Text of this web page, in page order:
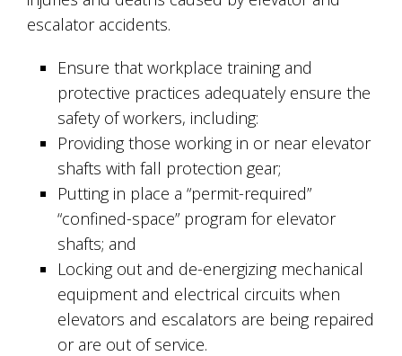
escalator accidents.
Ensure that workplace training and
protective practices adequately ensure the
safety of workers, including:
Providing those working in or near elevator
shafts with fall protection gear;
Putting in place a “permit-required”
“confined-space” program for elevator
shafts; and
Locking out and de-energizing mechanical
equipment and electrical circuits when
elevators and escalators are being repaired
or are out of service.